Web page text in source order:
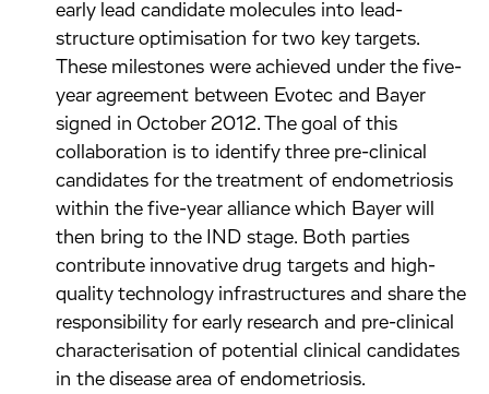
early lead candidate molecules into lead-
structure optimisation for two key targets.
These milestones were achieved under the five-
year agreement between Evotec and Bayer
signed in October 2012. The goal of this
collaboration is to identify three pre-clinical
candidates for the treatment of endometriosis
within the five-year alliance which Bayer will
then bring to the IND stage. Both parties
contribute innovative drug targets and high-
quality technology infrastructures and share the
responsibility for early research and pre-clinical
characterisation of potential clinical candidates
in the disease area of endometriosis.